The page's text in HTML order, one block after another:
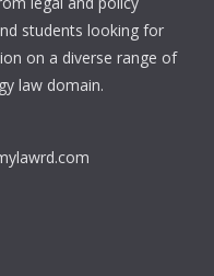
students looking for
on a diverse range of
law domain.